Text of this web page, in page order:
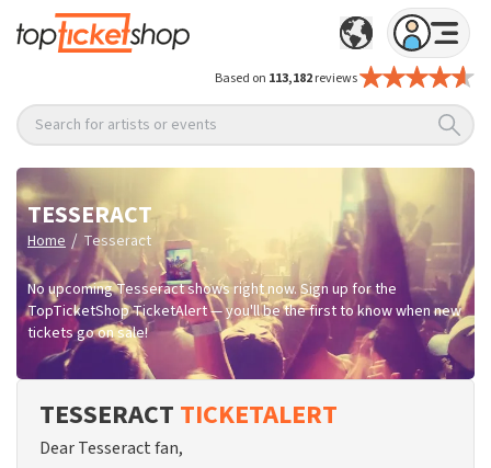
Based on 113,182reviews
Search for artists or events
TESSERACT
Home / Tesseract
No upcoming Tesseract shows right now. Sign up for the
TopTicketShop TicketAlert — you'll be the first to know when new
tickets go on sale!
TESSERACT TICKETALERT
Dear Tesseract fan,